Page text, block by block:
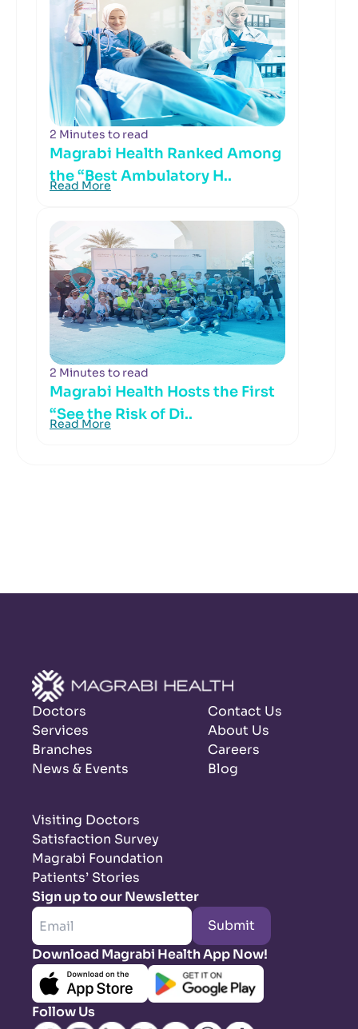
2 Minutes to read
Magrabi Health Ranked Among
the “Best Ambulatory H..
Read More
2 Minutes to read
Magrabi Health Hosts the First
“See the Risk of Di..
Read More
Doctors
Services
Branches
News & Events
Contact Us
About Us
Careers
Blog
Visiting Doctors
Satisfaction Survey
Magrabi Foundation
Patients’ Stories
Sign up to our Newsletter
Submit
Download Magrabi Health App Now!
Follow Us